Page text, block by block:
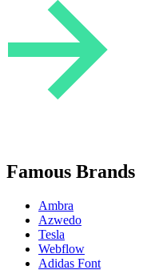
Famous Brands
Ambra
Azwedo
Tesla
Webflow
Adidas Font